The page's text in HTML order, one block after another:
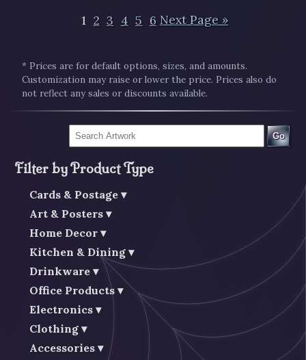
1 2 3 4 5 6 Next Page »
* Prices are for default options, sizes, and amounts.
Customization may raise or lower the price. Prices also do
not reflect any sales or discounts available.
Go
Filter by Product Type
Cards & Postage
Art & Posters
Home Decor
Kitchen & Dining
Drinkware
Office Products
Electronics
Clothing
Accessories